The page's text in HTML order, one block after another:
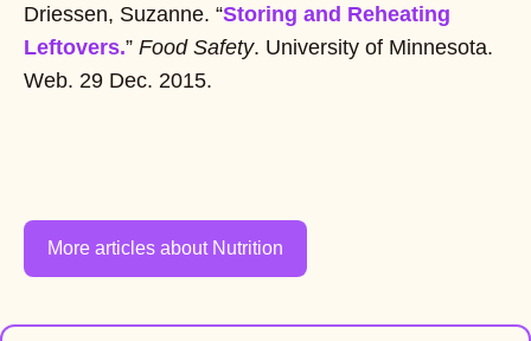
Driessen, Suzanne. “Storing and Reheating
Leftovers.” Food Safety. University of Minnesota.
Web. 29 Dec. 2015.
More articles about Nutrition